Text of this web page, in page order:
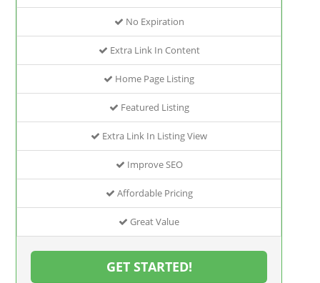
No Expiration
Extra Link In Content
Home Page Listing
Featured Listing
Extra Link In Listing View
Improve SEO
Affordable Pricing
Great Value
GET STARTED!